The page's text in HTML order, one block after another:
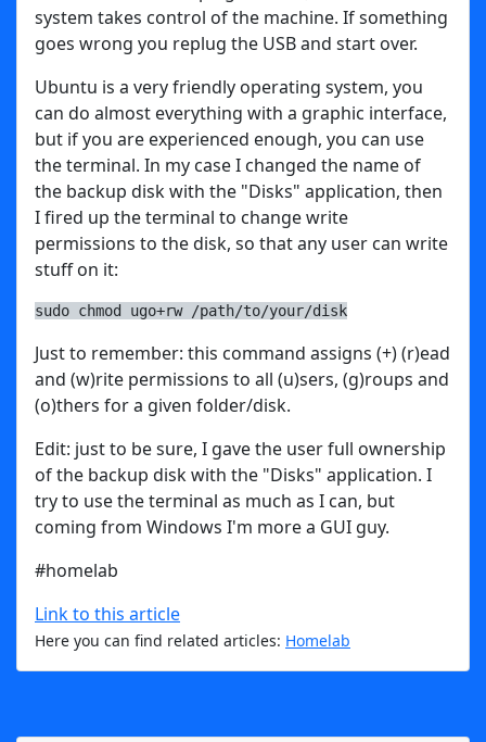
system takes control of the machine. If something
goes wrong you replug the USB and start over.
Ubuntu is a very friendly operating system, you
can do almost everything with a graphic interface,
but if you are experienced enough, you can use
the terminal. In my case I changed the name of
the backup disk with the "Disks" application, then
I fired up the terminal to change write
permissions to the disk, so that any user can write
stuff on it:
sudo chmod ugo+rw /path/to/your/disk
Just to remember: this command assigns (+) (r)ead
and (w)rite permissions to all (u)sers, (g)roups and
(o)thers for a given folder/disk.
Edit: just to be sure, I gave the user full ownership
of the backup disk with the "Disks" application. I
try to use the terminal as much as I can, but
coming from Windows I'm more a GUI guy.
#homelab
Link to this article
Here you can find related articles: Homelab